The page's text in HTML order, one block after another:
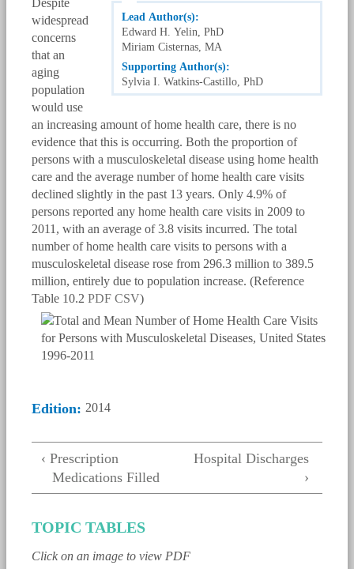
Lead Author(s):
Edward H. Yelin, PhD
Miriam Cisternas, MA
Supporting Author(s):
Sylvia I. Watkins-Castillo, PhD
Despite
widespread
concerns
that an
aging
population
would use
an increasing amount of home health care, there is no
evidence that this is occurring. Both the proportion of
persons with a musculoskeletal disease using home health
care and the average number of home health care visits
declined slightly in the past 13 years. Only 4.9% of
persons reported any home health care visits in 2009 to
2011, with an average of 3.8 visits incurred. The total
number of home health care visits to persons with a
musculoskeletal disease rose from 296.3 million to 389.5
million, entirely due to population increase. (Reference
Table 10.2 PDF CSV)
Edition: 2014
‹ Prescription
Medications Filled
Hospital Discharges
›
TOPIC TABLES
Click on an image to view PDF